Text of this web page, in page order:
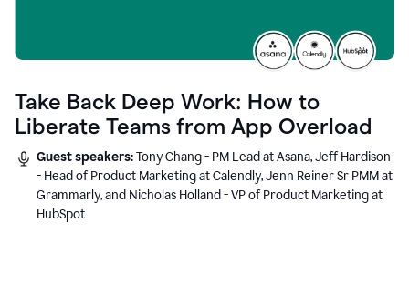
Take Back Deep Work: How to
Liberate Teams from App Overload
Guest speakers:Tony Chang - PM Lead at Asana, Jeff Hardison
- Head of Product Marketing at Calendly, Jenn Reiner Sr PMM at
Grammarly, and Nicholas Holland - VP of Product Marketing at
HubSpot